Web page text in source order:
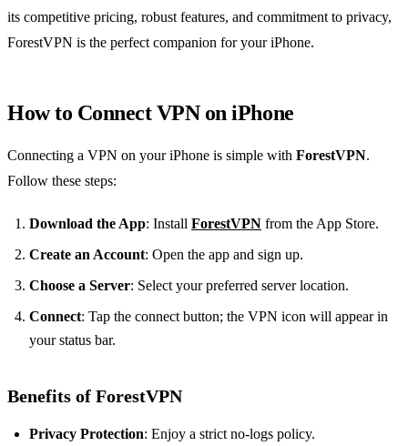
its competitive pricing, robust features, and commitment to privacy,
ForestVPN is the perfect companion for your iPhone.
How to Connect VPN on iPhone
Connecting a VPN on your iPhone is simple with ForestVPN.
Follow these steps:
Download the App: Install ForestVPN from the App Store.
Create an Account: Open the app and sign up.
Choose a Server: Select your preferred server location.
Connect: Tap the connect button; the VPN icon will appear in
your status bar.
Benefits of ForestVPN
Privacy Protection: Enjoy a strict no-logs policy.